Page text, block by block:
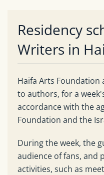
Residency
Writers in
Haifa Arts
to authors, for a
accordance with the
Foundation and the
During the week, the
audience of fans, and
activities, such as